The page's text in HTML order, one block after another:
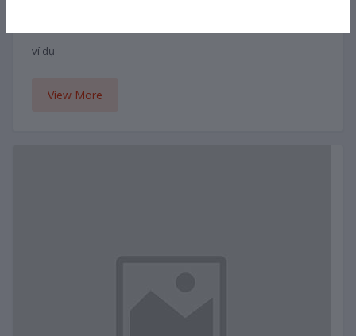
Test AUTO
ví dụ
View More